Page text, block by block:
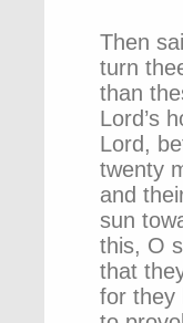
Then
turn
than
Lord’s
Lord,
twenty
and
sun
this, O
that
for they